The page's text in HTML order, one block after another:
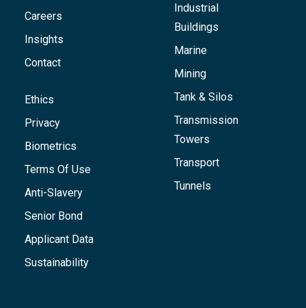
Careers
Insights
Contact
Ethics
Privacy
Biometrics
Terms Of Use
Anti-Slavery
Senior Bond
Applicant Data
Sustainability
Industrial
Buildings
Marine
Mining
Tank & Silos
Transmission
Towers
Transport
Tunnels